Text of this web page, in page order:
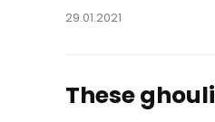
29.01.2021
These